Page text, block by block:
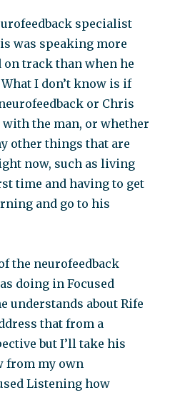
specialist
was speaking more
track than when he
I don’t know is if
or Chris
the man, or whether
other things that are
now, such as living
time and having to get
and go to his
the neurofeedback
doing in Focused
understands about Rife
that from a
but I’ll take his
from my own
Listening how